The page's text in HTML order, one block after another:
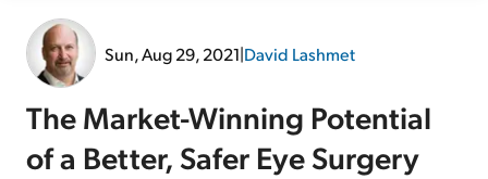
Sun, Aug 29, 2021|David Lashmet
The Market-Winning Potential
of a Better, Safer Eye Surgery